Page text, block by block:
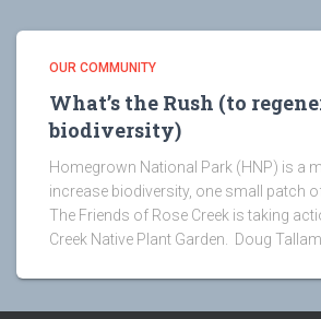
OUR COMMUNITY
What’s the Rush (to
biodiversity)
Homegrown National Park (HNP) is a
increase biodiversity, one small patch
The Friends of Rose Creek is taking
Creek Native Plant Garden. Doug